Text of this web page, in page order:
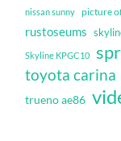
nissan sunny picture
rustoseums
Skyline KPGC10
toyota carina
trueno ae86